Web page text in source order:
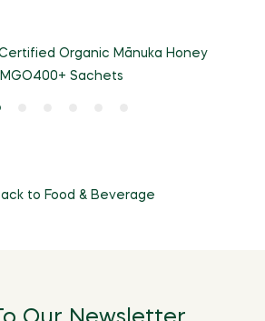
Organic Mānuka Honey
MGO400+ Sachets
to Food & Beverage